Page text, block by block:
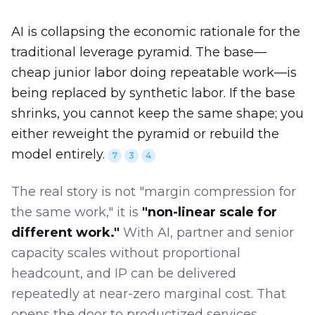
AI is collapsing the economic rationale for the
traditional leverage pyramid. The base—
cheap junior labor doing repeatable work—is
being replaced by synthetic labor. If the base
shrinks, you cannot keep the same shape; you
either reweight the pyramid or rebuild the
model entirely.
7 3 4
The real story is not "margin compression for
the same work," it is "non-linear scale for
different work." With AI, partner and senior
capacity scales without proportional
headcount, and IP can be delivered
repeatedly at near-zero marginal cost. That